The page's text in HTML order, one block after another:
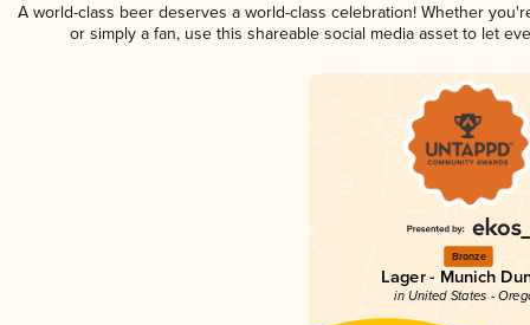
A world-class beer deserves a world-class celebration! Whether
or simply a fan, use this shareable social media asset to let
Bronze
Lager - Munich
in United States -